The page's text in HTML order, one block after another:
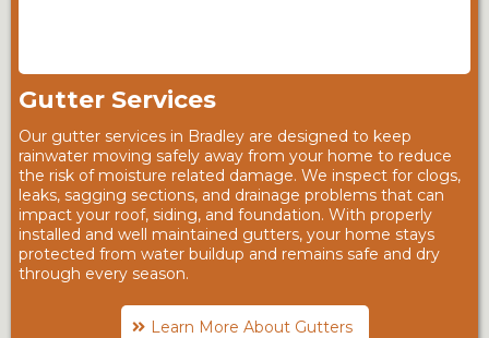
Gutter Services
Our gutter services in Bradley are designed to keep
rainwater moving safely away from your home to reduce
the risk of moisture related damage. We inspect for clogs,
leaks, sagging sections, and drainage problems that can
impact your roof, siding, and foundation. With properly
installed and well maintained gutters, your home stays
protected from water buildup and remains safe and dry
through every season.
Learn More About Gutters